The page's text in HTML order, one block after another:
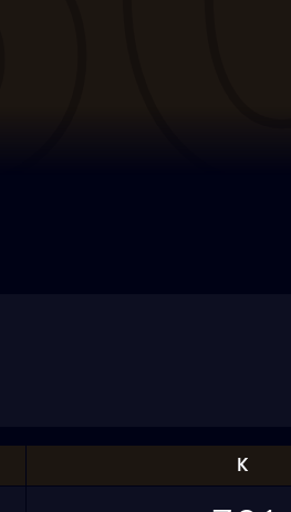
K